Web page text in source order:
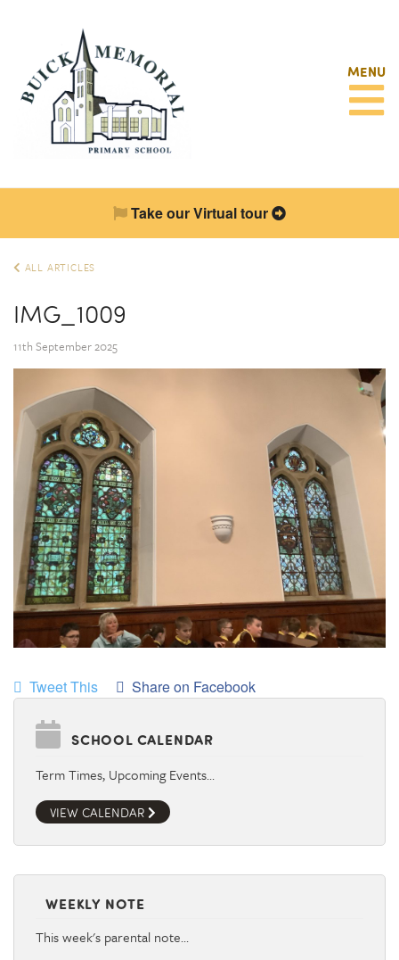
MENU
Take our Virtual tour
ALL ARTICLES
IMG_1009
11th September 2025
Tweet This Share on Facebook
SCHOOL CALENDAR
Term Times, Upcoming Events…
VIEW CALENDAR
WEEKLY NOTE
This week's parental note…